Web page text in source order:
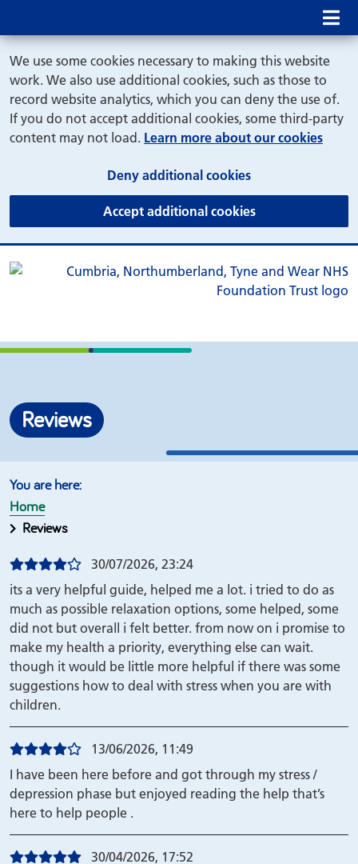
We use some cookies necessary to making this website
work. We also use additional cookies, such as those to
record website analytics, which you can deny the use of.
If you do not accept additional cookies, some third-party
content may not load. Learn more about our cookies
Deny additional cookies(and dismiss
Accept additional cookies(and dismiss
Reviews
Home
Reviews
30/07/2026, 23:24
its a very helpful guide, helped me a lot. i tried to do as
much as possible relaxation options, some helped, some
did not but overall i felt better. from now on i promise to
make my health a priority, everything else can wait.
though it would be little more helpful if there was some
suggestions how to deal with stress when you are with
children.
13/06/2026, 11:49
I have been here before and got through my stress /
depression phase but enjoyed reading the help that’s
here to help people .
30/04/2026, 17:52